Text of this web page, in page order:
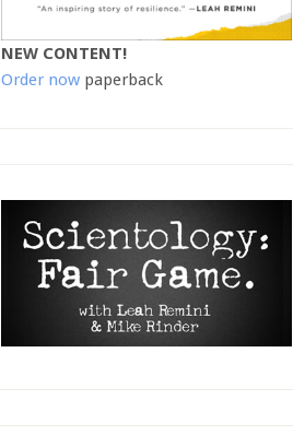
NEW CONTENT!
Order now paperback